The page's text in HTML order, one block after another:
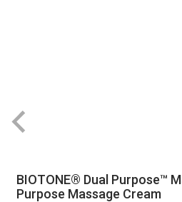
BIOTONE® Dual Purpose™
Purpose Massage Cream